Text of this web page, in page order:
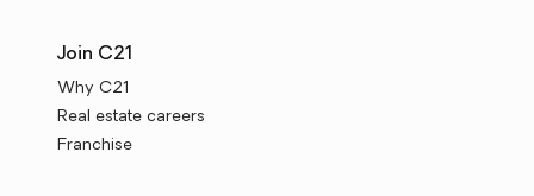
Join C21
Why C21
Real estate careers
Franchise